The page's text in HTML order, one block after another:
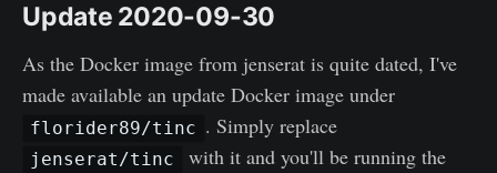
Update 2020-09-30
As the Docker image from jenserat is quite dated, I've
made available an update Docker image under
florider89/tinc . Simply replace
jenserat/tinc
with it and you'll be running the